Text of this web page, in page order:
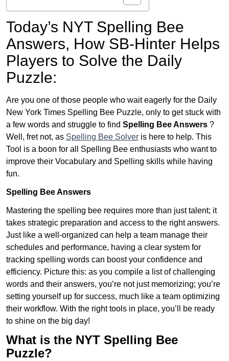
Today’s NYT Spelling Bee
Answers, How SB-Hinter Helps
Players to Solve the Daily
Puzzle:
Are you one of those people who wait eagerly for the Daily
New York Times Spelling Bee Puzzle, only to get stuck with
a few words and struggle to find Spelling Bee Answers ?
Well, fret not, as Spelling Bee Solver is here to help. This
Tool is a boon for all Spelling Bee enthusiasts who want to
improve their Vocabulary and Spelling skills while having
fun.
Spelling Bee Answers
Mastering the spelling bee requires more than just talent; it
takes strategic preparation and access to the right answers.
Just like a well-organized can help a team manage their
schedules and performance, having a clear system for
tracking spelling words can boost your confidence and
efficiency. Picture this: as you compile a list of challenging
words and their answers, you’re not just memorizing; you’re
setting yourself up for success, much like a team optimizing
their workflow. With the right tools in place, you’ll be ready
to shine on the big day!
What is the NYT Spelling Bee
Puzzle?